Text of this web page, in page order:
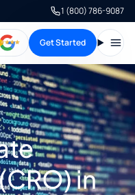
1 (800) 786-9087
Get Started
in